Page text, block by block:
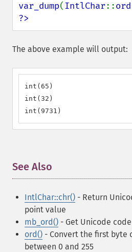
var_dump(IntlChar::ord
?>
The above example will output:
int(65)
int(32)
int(9731)
See Also
IntlChar::chr() - Return
point value
mb_ord() - Get Unicode
ord() - Convert the first byte
between 0 and 255